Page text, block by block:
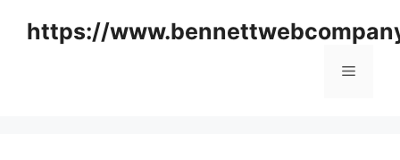
https://
Menu